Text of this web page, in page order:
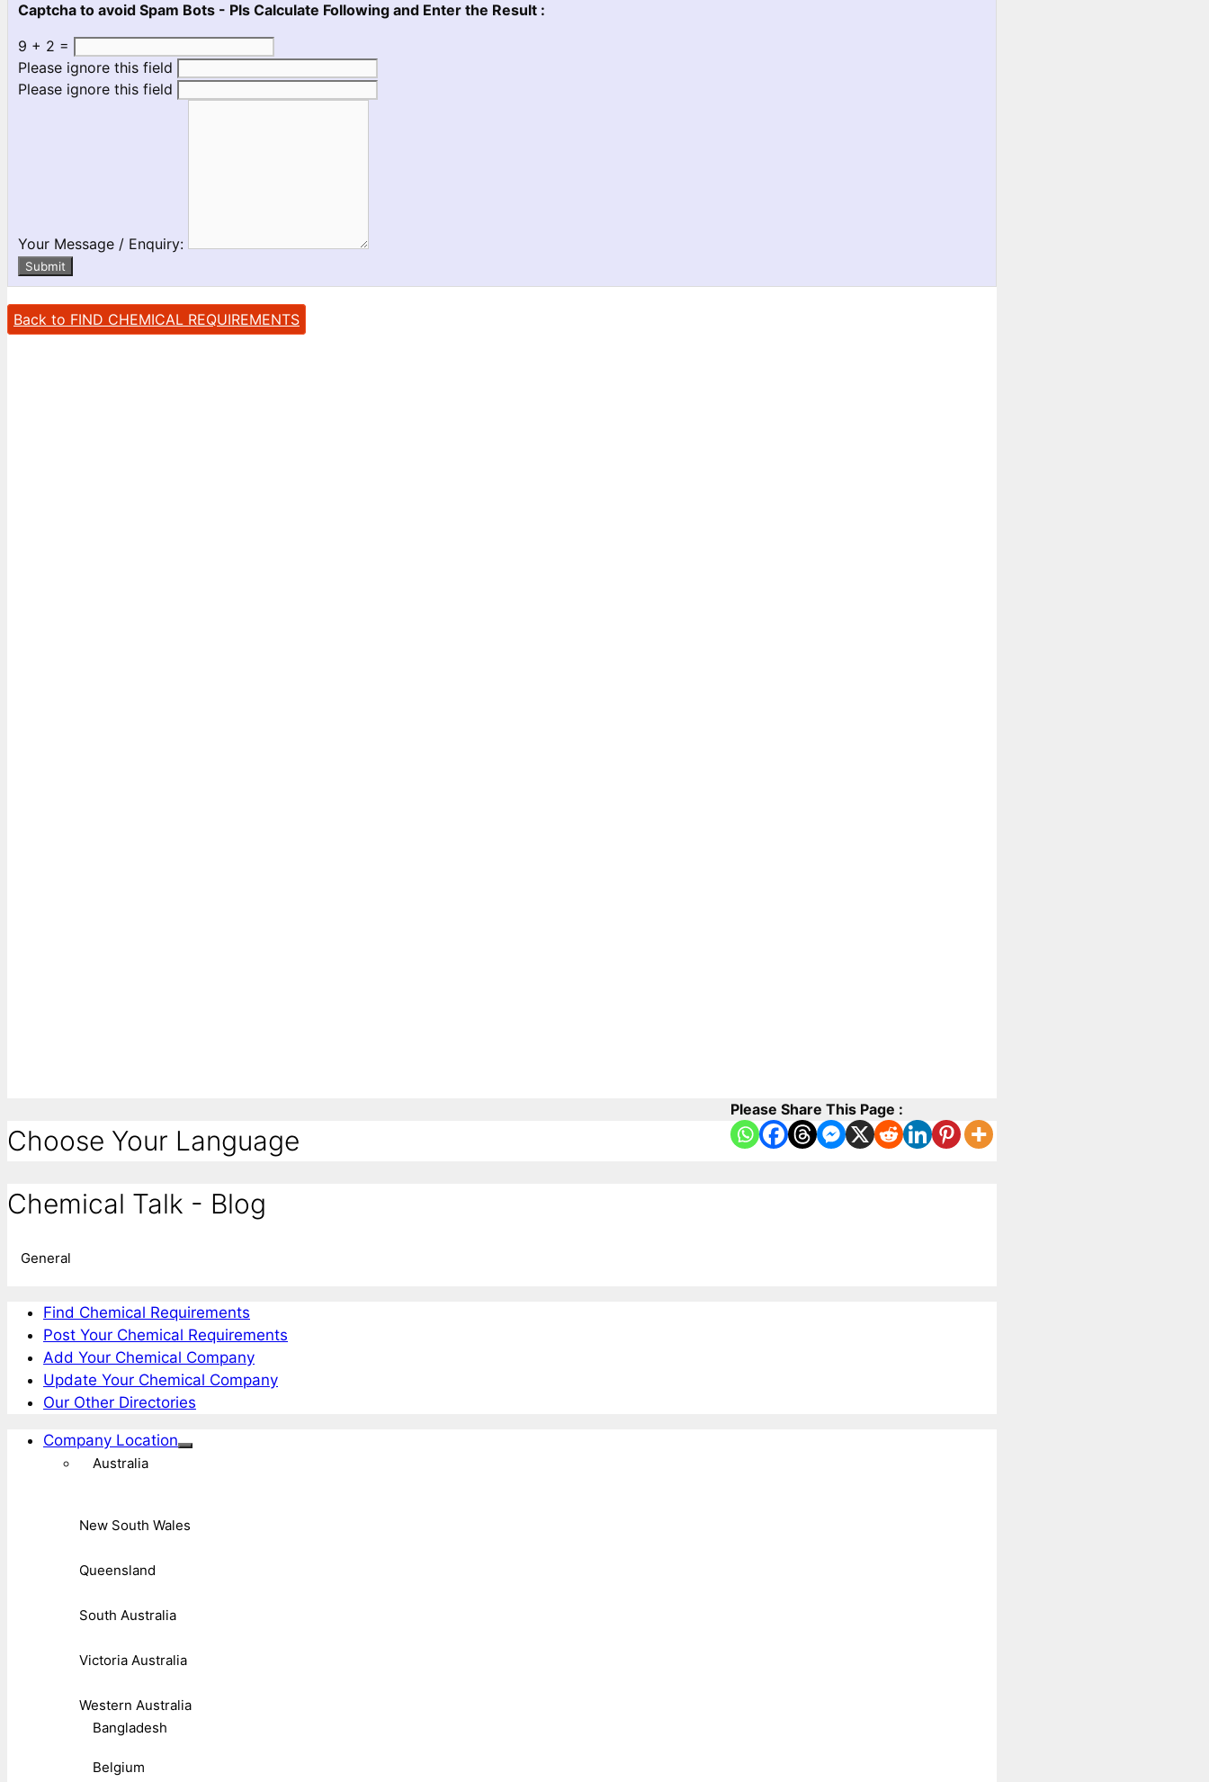
Captcha to avoid Spam Bots - Pls Calculate Following and Enter the Result :
9 + 2 =
Please ignore this field
Please ignore this field
Your Message / Enquiry:
Submit
Back to FIND CHEMICAL REQUIREMENTS
Please Share This Page :
Choose Your Language
Chemical Talk - Blog
General
Find Chemical Requirements
Post Your Chemical Requirements
Add Your Chemical Company
Update Your Chemical Company
Our Other Directories
Company Location
Australia
New South Wales
Queensland
South Australia
Victoria Australia
Western Australia
Bangladesh
Belgium